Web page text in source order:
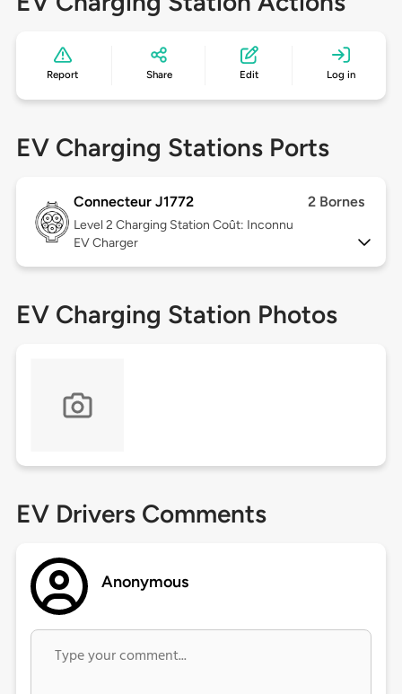
Report Share Edit Log in
EV Charging Stations Ports
Connecteur J1772 2 Bornes
Level 2 Charging Station Coût: Inconnu
EV Charger
EV Charging Station Photos
EV Drivers Comments
Anonymous